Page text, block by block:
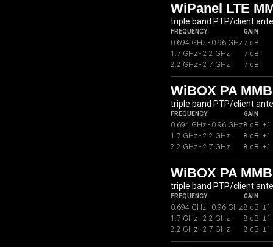
WiPanel LTE
triple band PTP/client
FREQUENCY GAIN
0.694 GHz - 0.96 GHz7 dBi
1.7 GHz - 2.2 GHz
7 dBi
2.2 GHz - 2.7 GHz
7 dBi
WiBOX PA
triple band PTP/client
FREQUENCY GAIN
0.694 GHz - 0.96 GHz8 dBi ±1
1.7 GHz - 2.2 GHz
8 dBi ±1
2.2 GHz - 2.7 GHz
8 dBi ±1
WiBOX PA
triple band PTP/client
FREQUENCY GAIN
0.694 GHz - 0.96 GHz8 dBi ±1
1.7 GHz - 2.2 GHz
8 dBi ±1
2.2 GHz - 2.7 GHz
8 dBi ±1